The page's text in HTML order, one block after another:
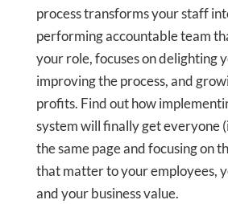
process transforms your staff
performing accountable team
your role, focuses on delighting
improving the process, and
profits. Find out how
system will finally get everyone
the same page and focusing on
that matter to your employees,
and your business value.